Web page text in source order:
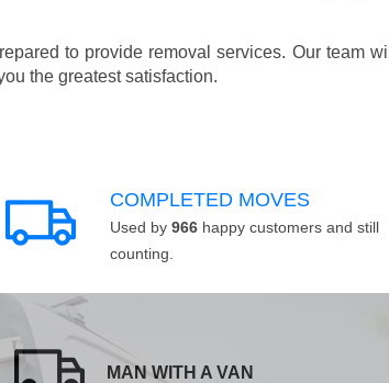
to provide removal services. Our team will
the greatest satisfaction.
COMPLETED MOVES
Used by 966 happy customers and still
counting.
MAN WITH A VAN